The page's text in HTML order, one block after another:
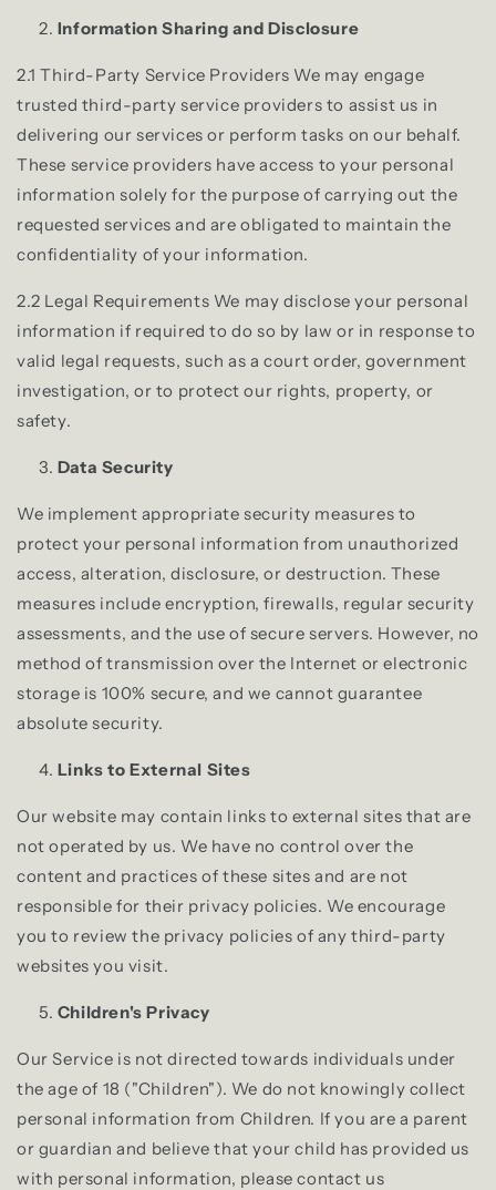
Information Sharing and Disclosure
2.1 Third-Party Service Providers We may engage
trusted third-party service providers to assist us in
delivering our services or perform tasks on our behalf.
These service providers have access to your personal
information solely for the purpose of carrying out the
requested services and are obligated to maintain the
confidentiality of your information.
2.2 Legal Requirements We may disclose your personal
information if required to do so by law or in response to
valid legal requests, such as a court order, government
investigation, or to protect our rights, property, or
safety.
Data Security
We implement appropriate security measures to
protect your personal information from unauthorized
access, alteration, disclosure, or destruction. These
measures include encryption, firewalls, regular security
assessments, and the use of secure servers. However, no
method of transmission over the Internet or electronic
storage is 100% secure, and we cannot guarantee
absolute security.
Links to External Sites
Our website may contain links to external sites that are
not operated by us. We have no control over the
content and practices of these sites and are not
responsible for their privacy policies. We encourage
you to review the privacy policies of any third-party
websites you visit.
Children's Privacy
Our Service is not directed towards individuals under
the age of 18 ("Children"). We do not knowingly collect
personal information from Children. If you are a parent
or guardian and believe that your child has provided us
with personal information, please contact us